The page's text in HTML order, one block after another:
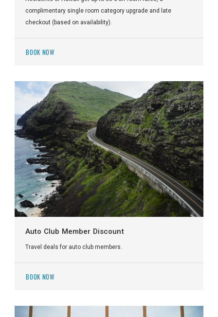
complimentary single room category upgrade and late
checkout (based on availability).
BOOK NOW
Auto Club Member Discount
Travel deals for auto club members.
BOOK NOW